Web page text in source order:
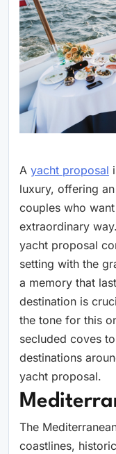
A yacht proposal
luxury, offering
couples who
extraordinary
yacht proposal
setting with the
a memory that
destination is
the tone for this
secluded coves
destinations
yacht proposal.
The
coastlines,